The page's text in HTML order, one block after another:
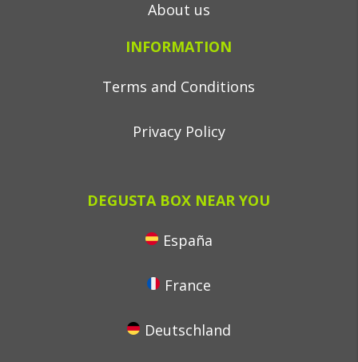
About us
INFORMATION
Terms and Conditions
Privacy Policy
DEGUSTA BOX NEAR YOU
España
France
Deutschland